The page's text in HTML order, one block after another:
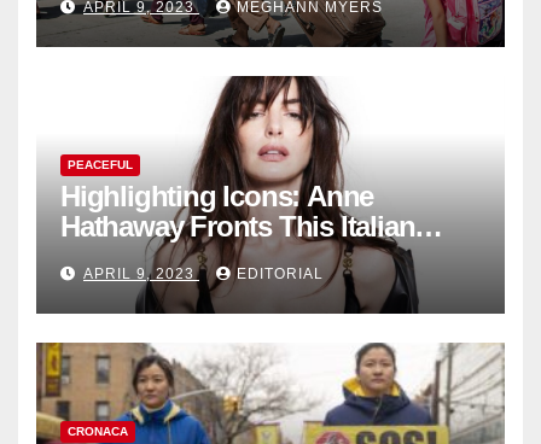
APRIL 9, 2023 MEGHANN MYERS
PEACEFUL
Highlighting Icons: Anne
Hathaway Fronts This Italian
Fashion Brand's Latest
Collection
APRIL 9, 2023 EDITORIAL
CRONACA